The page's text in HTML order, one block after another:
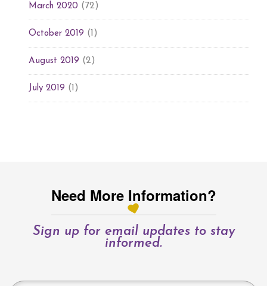
March 2020 (72)
October 2019 (1)
August 2019 (2)
July 2019 (1)
Need More Information?
Sign up for email updates to stay
informed.